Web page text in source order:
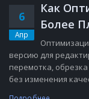
6
Апр
Как
Более
версию для
перемотка,
без изменения